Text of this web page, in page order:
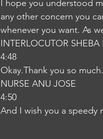
I hope you understood
any other concern you
whenever you want. As
INTERLOCUTOR SHEBA
4:48
Okay.Thank you so
NURSE ANU JOSE
4:50
And I wish you a speedy